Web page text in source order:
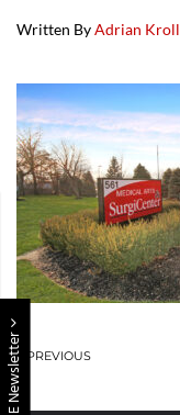
E Newsletter
Written ByAdrian Kroll
PREVIOUS